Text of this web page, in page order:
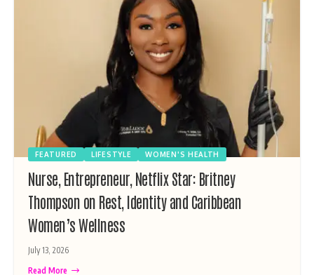
FEATURED LIFESTYLE WOMEN'S HEALTH
Nurse, Entrepreneur, Netflix Star: Britney
Thompson on Rest, Identity and Caribbean
Women’s Wellness
July 13, 2026
Read More